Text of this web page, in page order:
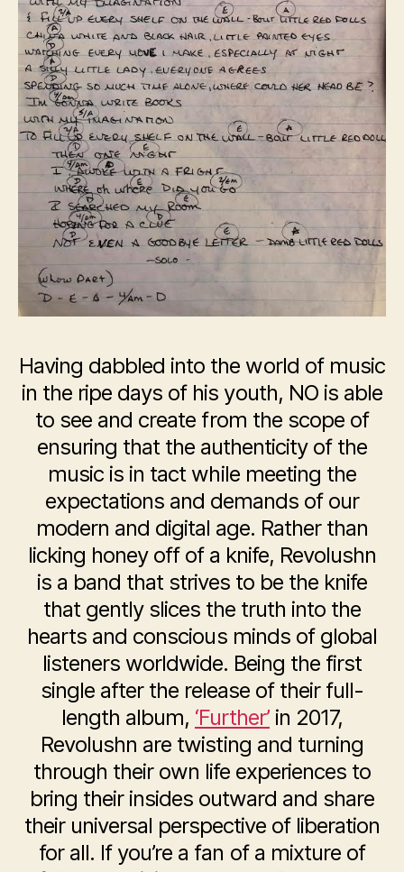
Having dabbled into the world of music
in the ripe days of his youth, NO is able
to see and create from the scope of
ensuring that the authenticity of the
music is in tact while meeting the
expectations and demands of our
modern and digital age. Rather than
licking honey off of a knife, Revolushn
is a band that strives to be the knife
that gently slices the truth into the
hearts and conscious minds of global
listeners worldwide. Being the first
single after the release of their full-
length album, ‘Further’ in 2017,
Revolushn are twisting and turning
through their own life experiences to
bring their insides outward and share
their universal perspective of liberation
for all. If you’re a fan of a mixture of